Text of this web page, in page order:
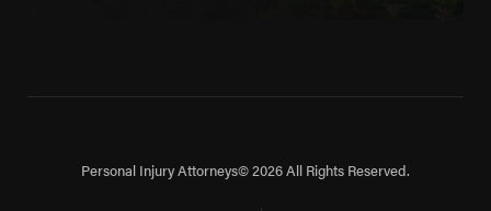
Personal Injury Attorneys© 2026 All Rights Reserved.